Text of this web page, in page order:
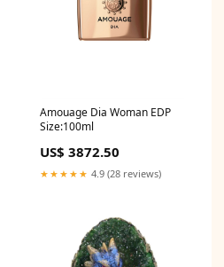
Amouage Dia Woman EDP
Size:100ml
US$ 3872.50
★★★★★ 4.9 (28 reviews)